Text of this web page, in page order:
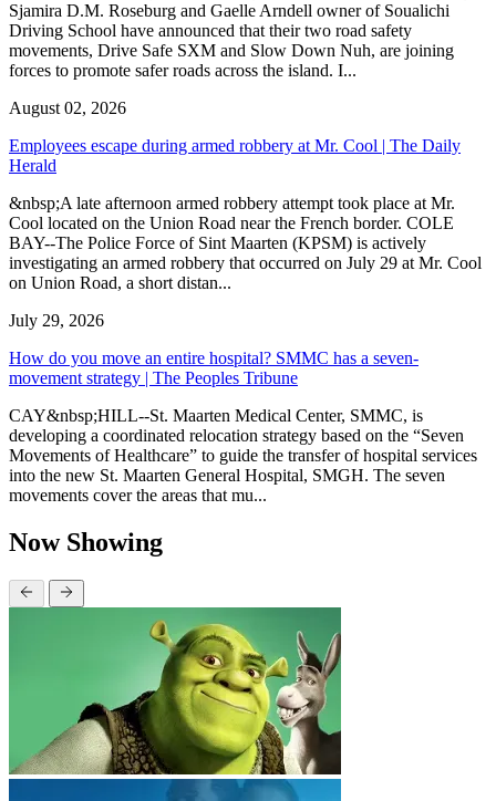
Sjamira D.M. Roseburg and Gaelle Arndell owner of Soualichi
Driving School have announced that their two road safety
movements, Drive Safe SXM and Slow Down Nuh, are joining
forces to promote safer roads across the island. I...
August 02, 2026
Employees escape during armed robbery at Mr. Cool | The Daily
Herald
&nbsp;A late afternoon armed robbery attempt took place at Mr.
Cool located on the Union Road near the French border. COLE
BAY--The Police Force of Sint Maarten (KPSM) is actively
investigating an armed robbery that occurred on July 29 at Mr. Cool
on Union Road, a short distan...
July 29, 2026
How do you move an entire hospital? SMMC has a seven-
movement strategy | The Peoples Tribune
CAY&nbsp;HILL--St. Maarten Medical Center, SMMC, is
developing a coordinated relocation strategy based on the “Seven
Movements of Healthcare” to guide the transfer of hospital services
into the new St. Maarten General Hospital, SMGH. The seven
movements cover the areas that mu...
Now Showing